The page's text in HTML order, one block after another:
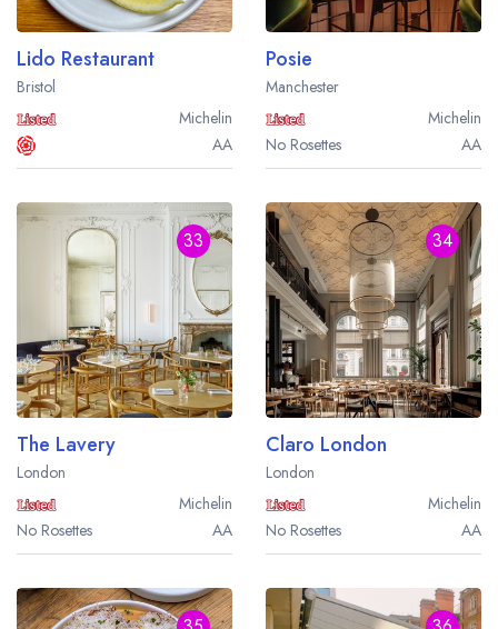
Lido Restaurant
Bristol
Michelin
AA
Posie
Manchester
Michelin
No Rosettes
AA
33
The Lavery
London
Michelin
No Rosettes
AA
34
Claro London
London
Michelin
No Rosettes
AA